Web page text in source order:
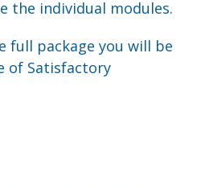
the individual modules.
full package you will be
of Satisfactory